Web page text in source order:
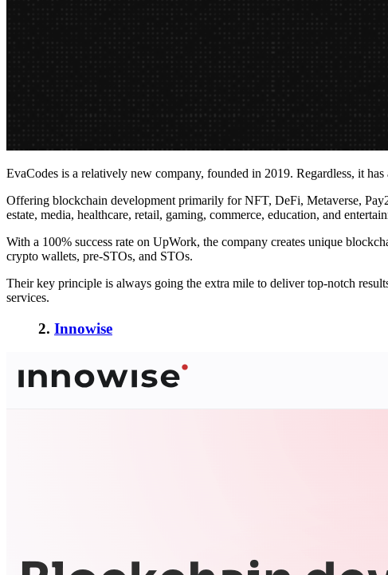
EvaCodes is a relatively new company, founded in 2019. Regardless, it
Offering blockchain development primarily for NFT, DeFi, Metaverse,
estate, media, healthcare, retail, gaming, commerce, education, and
With a 100% success rate on UpWork, the company creates unique
crypto wallets, pre-STOs, and STOs.
Their key principle is always going the extra mile to deliver top-notch
services.
2. Innowise